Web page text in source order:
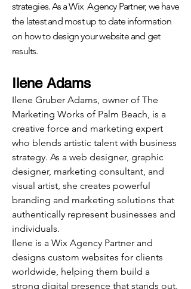
strategies. As a Wix Agency Partner, we have
the latest and most up to date information
on how to design your website and get
results.
Ilene Adams
Ilene Gruber Adams, owner of The
Marketing Works of Palm Beach, is a
creative force and marketing expert
who blends artistic talent with business
strategy. As a web designer, graphic
designer, marketing consultant, and
visual artist, she creates powerful
branding and marketing solutions that
authentically represent businesses and
individuals.
Ilene is a Wix Agency Partner and
designs custom websites for clients
worldwide, helping them build a
strong digital presence that stands out.